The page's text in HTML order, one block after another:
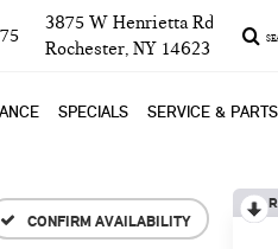
3875 W Henrietta Rd
Rochester, NY 14623
SPECIALS SERVICE & PARTS
CONFIRM AVAILABILITY